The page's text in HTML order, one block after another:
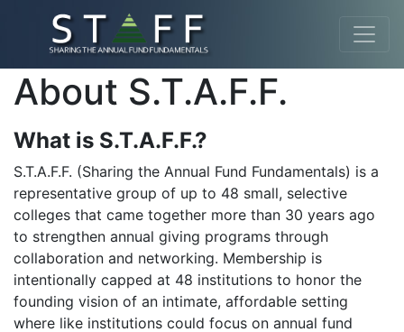
About S.T.A.F.F.
What is S.T.A.F.F.?
S.T.A.F.F. (Sharing the Annual Fund Fundamentals) is a
representative group of up to 48 small, selective
colleges that came together more than 30 years ago
to strengthen annual giving programs through
collaboration and networking. Membership is
intentionally capped at 48 institutions to honor the
founding vision of an intimate, affordable setting
where like institutions could focus on annual fund